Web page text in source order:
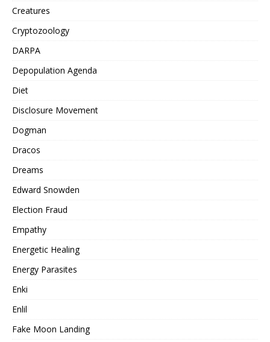
Creatures
Cryptozoology
DARPA
Depopulation Agenda
Diet
Disclosure Movement
Dogman
Dracos
Dreams
Edward Snowden
Election Fraud
Empathy
Energetic Healing
Energy Parasites
Enki
Enlil
Fake Moon Landing